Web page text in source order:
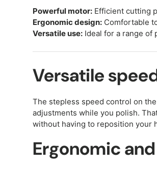
Powerful motor: Efficient cutting
Ergonomic design: Comfortable
Versatile use: Ideal for a range of
Versatile
The stepless speed control on the
adjustments while you polish.
without having to reposition your
Ergonomic